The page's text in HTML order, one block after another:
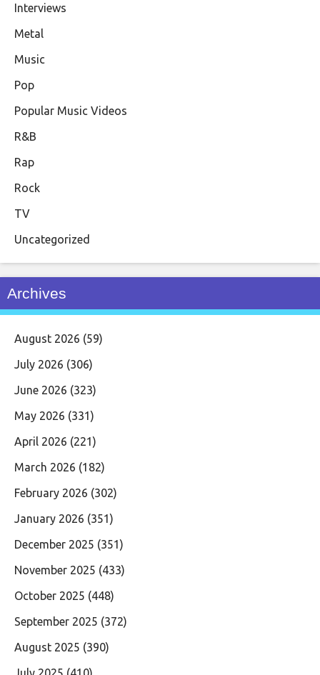
Interviews
Metal
Music
Pop
Popular Music Videos
R&B
Rap
Rock
TV
Uncategorized
Archives
August 2026 (59)
July 2026 (306)
June 2026 (323)
May 2026 (331)
April 2026 (221)
March 2026 (182)
February 2026 (302)
January 2026 (351)
December 2025 (351)
November 2025 (433)
October 2025 (448)
September 2025 (372)
August 2025 (390)